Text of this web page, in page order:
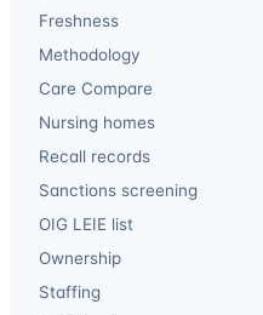
Freshness
Methodology
Care Compare
Nursing homes
Recall records
Sanctions screening
OIG LEIE list
Ownership
Staffing